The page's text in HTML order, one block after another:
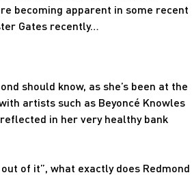
becoming apparent in some recent
Gates recently…
should know, as she’s been at the
artists such as Beyoncé Knowles
in her very healthy bank
of it”, what exactly does Redmond